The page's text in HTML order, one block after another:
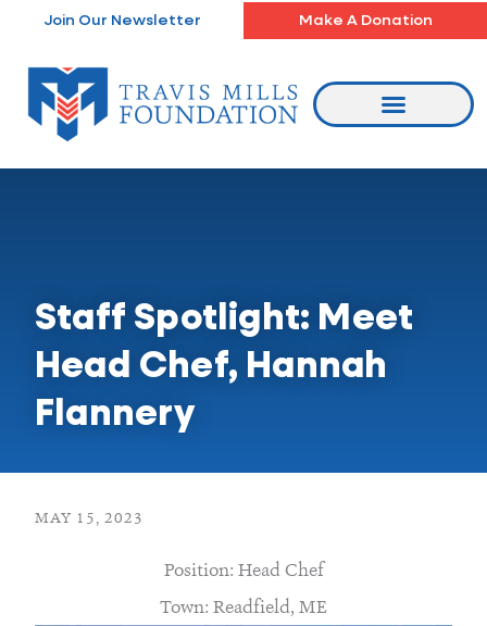
content
Join Our Newsletter Make A Donation
Staff Spotlight: Meet
Head Chef, Hannah
Flannery
MAY 15, 2023
Position: Head Chef
Town: Readfield, ME